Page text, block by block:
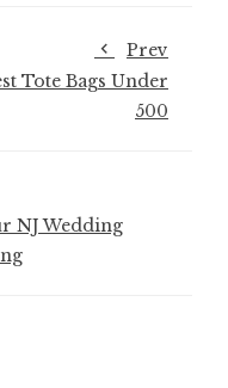
Prev
Tote Bags Under
500
NJ Wedding